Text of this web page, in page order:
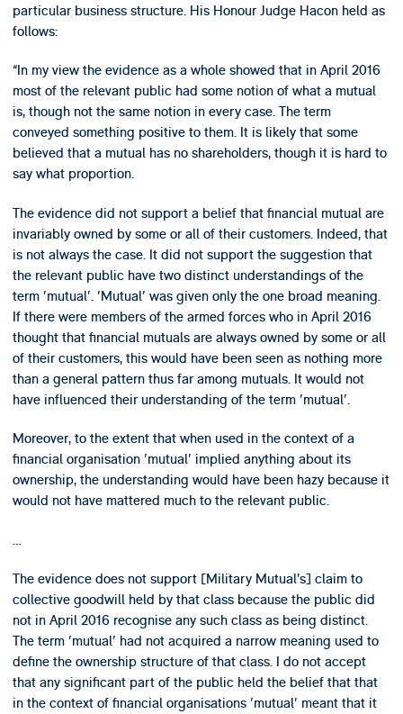
particular business structure. His Honour Judge Hacon held as
follows:
“In my view the evidence as a whole showed that in April 2016
most of the relevant public had some notion of what a mutual
is, though not the same notion in every case. The term
conveyed something positive to them. It is likely that some
believed that a mutual has no shareholders, though it is hard to
say what proportion.
The evidence did not support a belief that financial mutual are
invariably owned by some or all of their customers. Indeed, that
is not always the case. It did not support the suggestion that
the relevant public have two distinct understandings of the
term 'mutual'. 'Mutual' was given only the one broad meaning.
If there were members of the armed forces who in April 2016
thought that financial mutuals are always owned by some or all
of their customers, this would have been seen as nothing more
than a general pattern thus far among mutuals. It would not
have influenced their understanding of the term 'mutual'.
Moreover, to the extent that when used in the context of a
financial organisation 'mutual' implied anything about its
ownership, the understanding would have been hazy because it
would not have mattered much to the relevant public.
…
The evidence does not support [Military Mutual’s] claim to
collective goodwill held by that class because the public did
not in April 2016 recognise any such class as being distinct.
The term 'mutual' had not acquired a narrow meaning used to
define the ownership structure of that class. I do not accept
that any significant part of the public held the belief that that
in the context of financial organisations 'mutual' meant that it